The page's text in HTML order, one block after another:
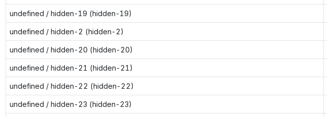
undefined / hidden-19 (hidden-19)
undefined / hidden-2 (hidden-2)
undefined / hidden-20 (hidden-20)
undefined / hidden-21 (hidden-21)
undefined / hidden-22 (hidden-22)
undefined / hidden-23 (hidden-23)